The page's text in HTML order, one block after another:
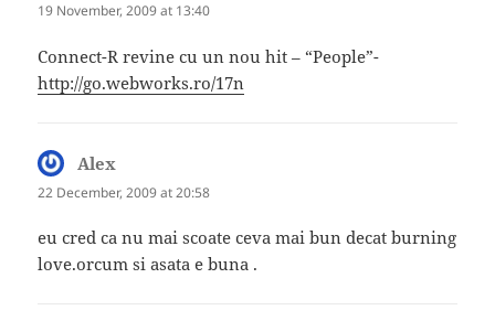
19 November, 2009 at 13:40
Connect-R revine cu un nou hit – “People”-
http://go.webworks.ro/17n
Alex
22 December, 2009 at 20:58
eu cred ca nu mai scoate ceva mai bun decat burning
love.orcum si asata e buna .